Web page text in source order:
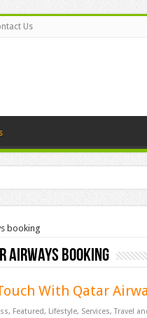
Us
booking
airways booking
With Qatar
, Featured, Lifestyle, Services,Travel